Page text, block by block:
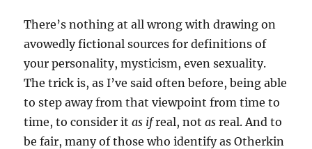
There’s nothing at all wrong with drawing on
avowedly fictional sources for definitions of
your personality, mysticism, even sexuality.
The trick is, as I’ve said often before, being able
to step away from that viewpoint from time to
time, to consider itas ifreal, notas real. And to
be fair, many of those who identify as Otherkin